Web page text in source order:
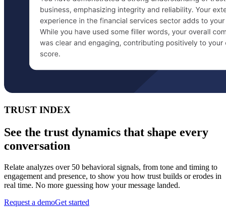
TRUST INDEX
See the trust dynamics that shape every
conversation
Relate analyzes over 50 behavioral signals, from tone and timing to
engagement and presence, to show you how trust builds or erodes in
real time. No more guessing how your message landed.
Request a demoGet started